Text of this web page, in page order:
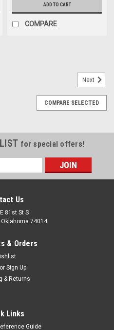
ADD TO CART
COMPARE
1/2 Inch Steering
Next
COMPARE SELECTED
for special offers!
Us
81st St S
Oklahoma 74014
& Orders
or Sign Up
& Returns
Links
Guide